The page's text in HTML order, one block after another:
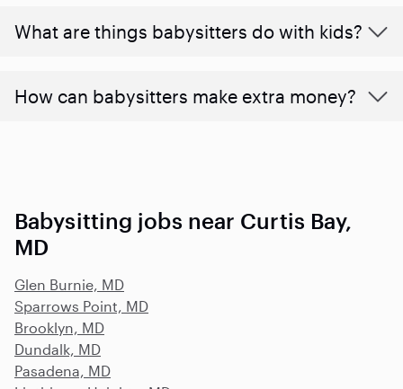
What are things babysitters do with kids?
How can babysitters make extra money?
Babysitting jobs near Curtis Bay,
MD
Glen Burnie, MD
Sparrows Point, MD
Brooklyn, MD
Dundalk, MD
Pasadena, MD